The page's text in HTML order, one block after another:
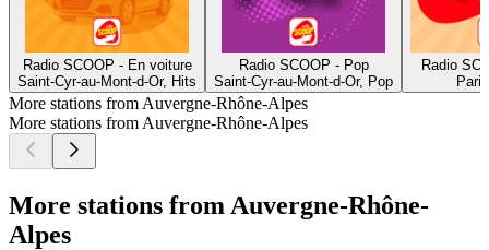
Radio SCOOP - En voiture
Saint-Cyr-au-Mont-d-Or, Hits
Radio SCOOP - Pop
Saint-Cyr-au-Mont-d-Or, Pop
Radio
More stations from Auvergne-Rhône-Alpes
More stations from Auvergne-Rhône-Alpes
More stations from Auvergne-Rhône-
Alpes